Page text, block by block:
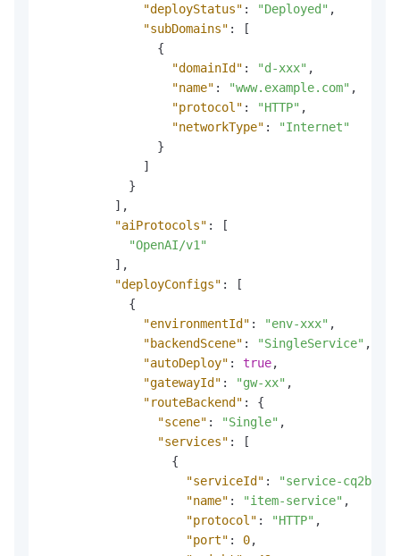
"deployStatus" : "Deployed" ,
"subDomains" :
[
{
"domainId" : "d-xxx" ,
"name" : "www.example.com" ,
"protocol" : "HTTP" ,
"networkType" :
"Internet"
}
]
}
] ,
"aiProtocols" :
[
"OpenAI/v1"
] ,
"deployConfigs" :
[
{
"environmentId" : "env-xxx" ,
"backendScene" : "SingleService" ,
"autoDeploy" : true,
"gatewayId" : "gw-xx" ,
"routeBackend" :
{
"scene" : "Single" ,
"services" :
[
{
"serviceId" :
"service-
"name" : "item-service" ,
"protocol" : "HTTP" ,
"port" : 0,